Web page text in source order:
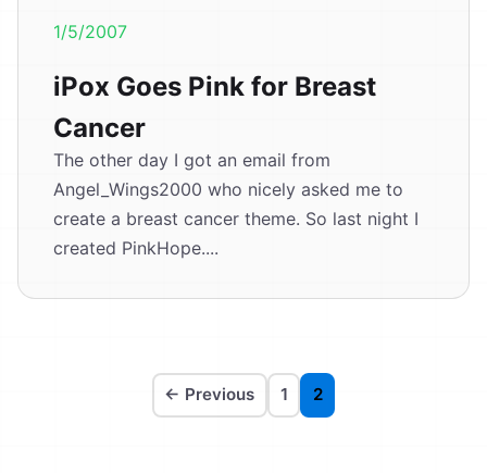
1/5/2007
iPox Goes Pink for Breast
Cancer
The other day I got an email from
Angel_Wings2000 who nicely asked me to
create a breast cancer theme. So last night I
created PinkHope....
← Previous 1 2